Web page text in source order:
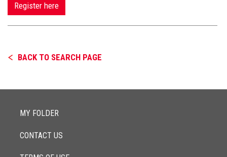
Register here
BACK TO SEARCH PAGE
MY FOLDER
CONTACT US